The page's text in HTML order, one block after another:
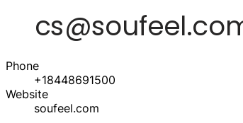
Phone
+18448691500
Website
soufeel.com